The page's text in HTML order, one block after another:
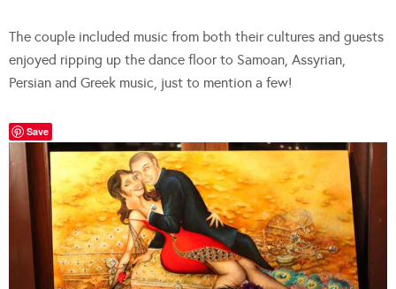
The couple included music from both their cultures and guests
enjoyed ripping up the dance floor to Samoan, Assyrian,
Persian and Greek music, just to mention a few!
Save